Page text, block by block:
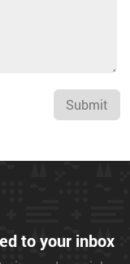
Submit
to your inbox